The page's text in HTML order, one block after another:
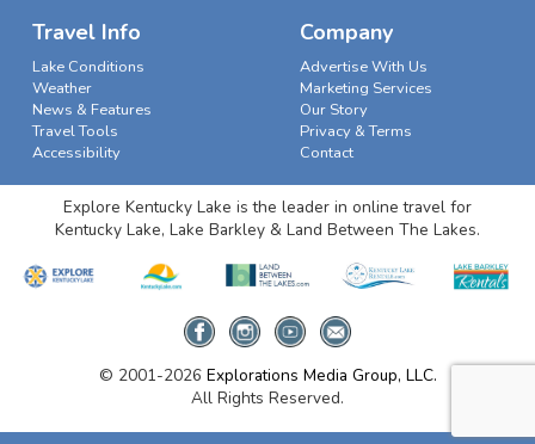
Travel Info
Lake Conditions
Weather
News & Features
Travel Tools
Accessibility
Company
Advertise With Us
Marketing Services
Our Story
Privacy & Terms
Contact
Explore Kentucky Lake is the leader in online travel for
Kentucky Lake, Lake Barkley & Land Between The Lakes.
© 2001-2026 Explorations Media Group, LLC.
All Rights Reserved.